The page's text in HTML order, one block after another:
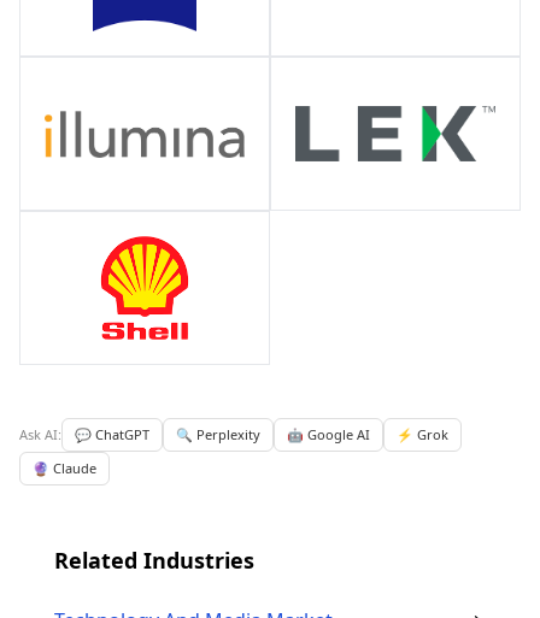
Ask AI: 💬 ChatGPT 🔍 Perplexity 🤖 Google AI
⚡ Grok
🔮 Claude
Related Industries